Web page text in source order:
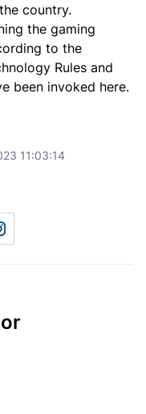
country.
the gaming
to the
Rules and
been invoked here.
11:03:14